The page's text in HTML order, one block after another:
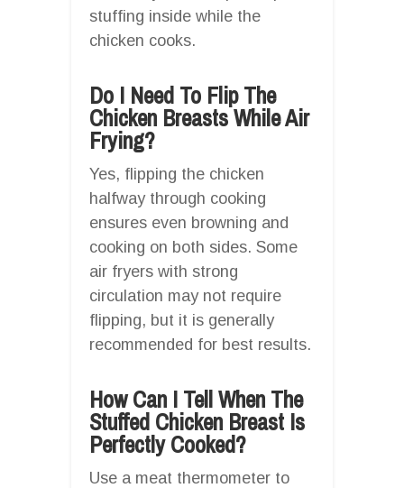
stuffing inside while the
chicken cooks.
Do I Need To Flip The
Chicken Breasts While Air
Frying?
Yes, flipping the chicken
halfway through cooking
ensures even browning and
cooking on both sides. Some
air fryers with strong
circulation may not require
flipping, but it is generally
recommended for best results.
How Can I Tell When The
Stuffed Chicken Breast Is
Perfectly Cooked?
Use a meat thermometer to